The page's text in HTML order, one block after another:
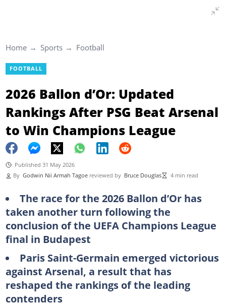
Home Sports Football
FOOTBALL
2026 Ballon d’Or: Updated
Rankings After PSG Beat Arsenal
to Win Champions League
Published 31 May 2026
By Godwin Nii Armah Tagoe reviewed by Bruce Douglas 4 min read
The race for the 2026 Ballon d’Or has
taken another turn following the
conclusion of the UEFA Champions League
final in Budapest
Paris Saint-Germain emerged victorious
against Arsenal, a result that has
reshaped the rankings of the leading
contenders